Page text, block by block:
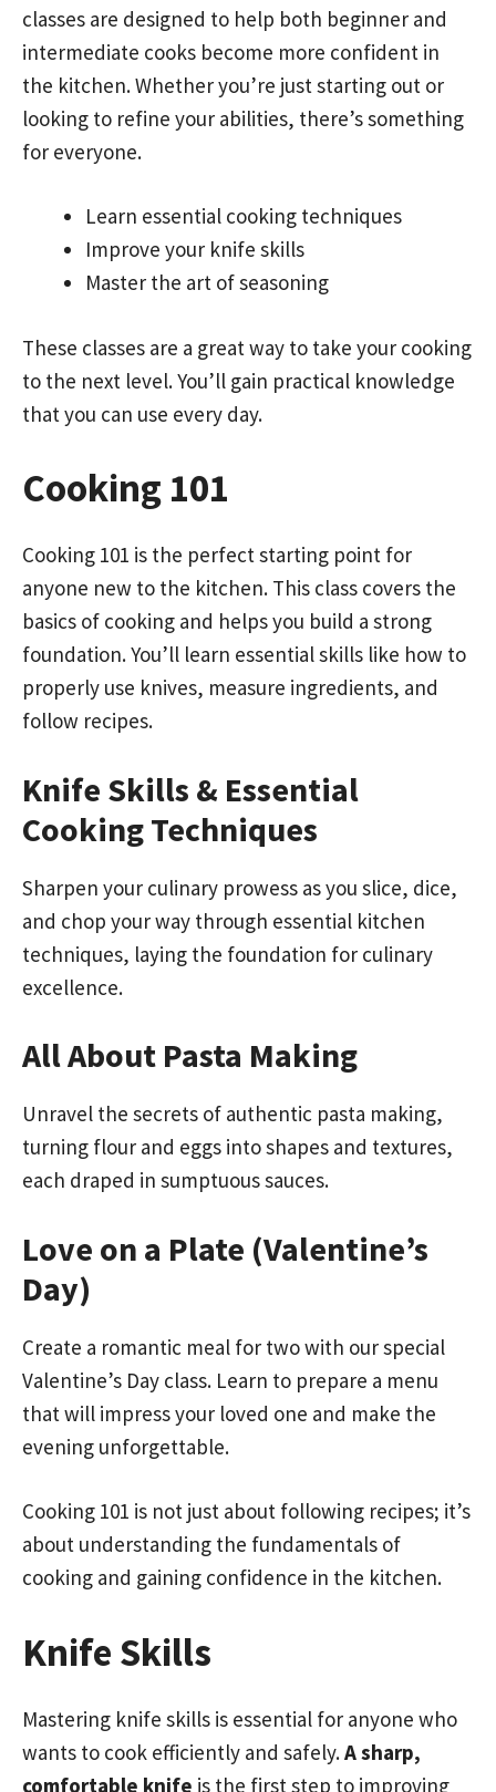
classes are designed to help both beginner and
intermediate cooks become more confident in
the kitchen. Whether you’re just starting out or
looking to refine your abilities, there’s something
for everyone.
Learn essential cooking techniques
Improve your knife skills
Master the art of seasoning
These classes are a great way to take your cooking
to the next level. You’ll gain practical knowledge
that you can use every day.
Cooking 101
Cooking 101 is the perfect starting point for
anyone new to the kitchen. This class covers the
basics of cooking and helps you build a strong
foundation. You’ll learn essential skills like how to
properly use knives, measure ingredients, and
follow recipes.
Knife Skills & Essential
Cooking Techniques
Sharpen your culinary prowess as you slice, dice,
and chop your way through essential kitchen
techniques, laying the foundation for culinary
excellence.
All About Pasta Making
Unravel the secrets of authentic pasta making,
turning flour and eggs into shapes and textures,
each draped in sumptuous sauces.
Love on a Plate (Valentine’s
Day)
Create a romantic meal for two with our special
Valentine’s Day class. Learn to prepare a menu
that will impress your loved one and make the
evening unforgettable.
Cooking 101 is not just about following recipes; it’s
about understanding the fundamentals of
cooking and gaining confidence in the kitchen.
Knife Skills
Mastering knife skills is essential for anyone who
wants to cook efficiently and safely.A sharp,
comfortable knife is the first step to improving